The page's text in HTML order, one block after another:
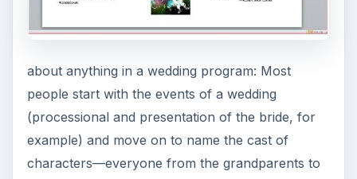
about anything in a wedding program: Most
people start with the events of a wedding
(processional and presentation of the bride, for
example) and move on to name the cast of
characters—everyone from the grandparents to